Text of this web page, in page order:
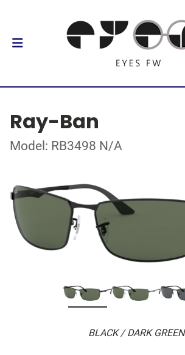
Ray-Ban
Model: RB3498 N/A
BLACK / DARK GREEN